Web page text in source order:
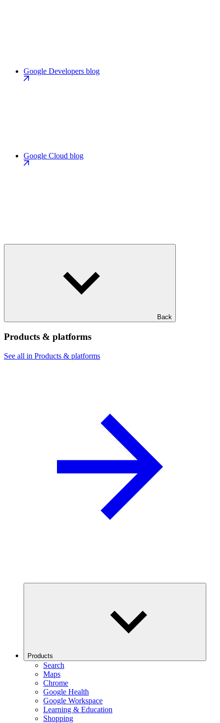
Google Developers blog
Google Cloud blog
Back
Products & platforms
See all in Products & platforms
Products
Search
Maps
Chrome
Google Health
Google Workspace
Learning & Education
Shopping